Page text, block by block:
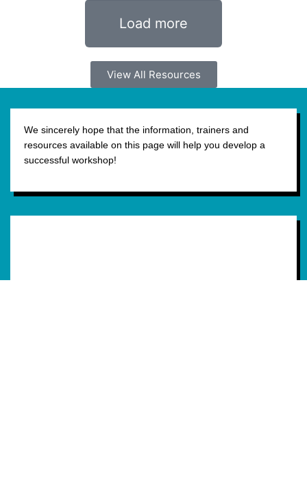
Load more
View All Resources
We sincerely hope that the information, trainers and
resources available on this page will help you develop a
successful workshop!